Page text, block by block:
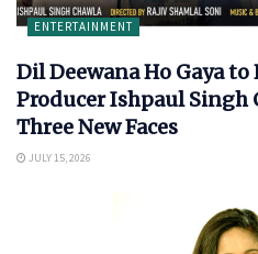
ENTERTAINMENT
Dil Deewana Ho Gaya to
Producer Ishpaul Singh
Three New Faces
JULY 15, 2026